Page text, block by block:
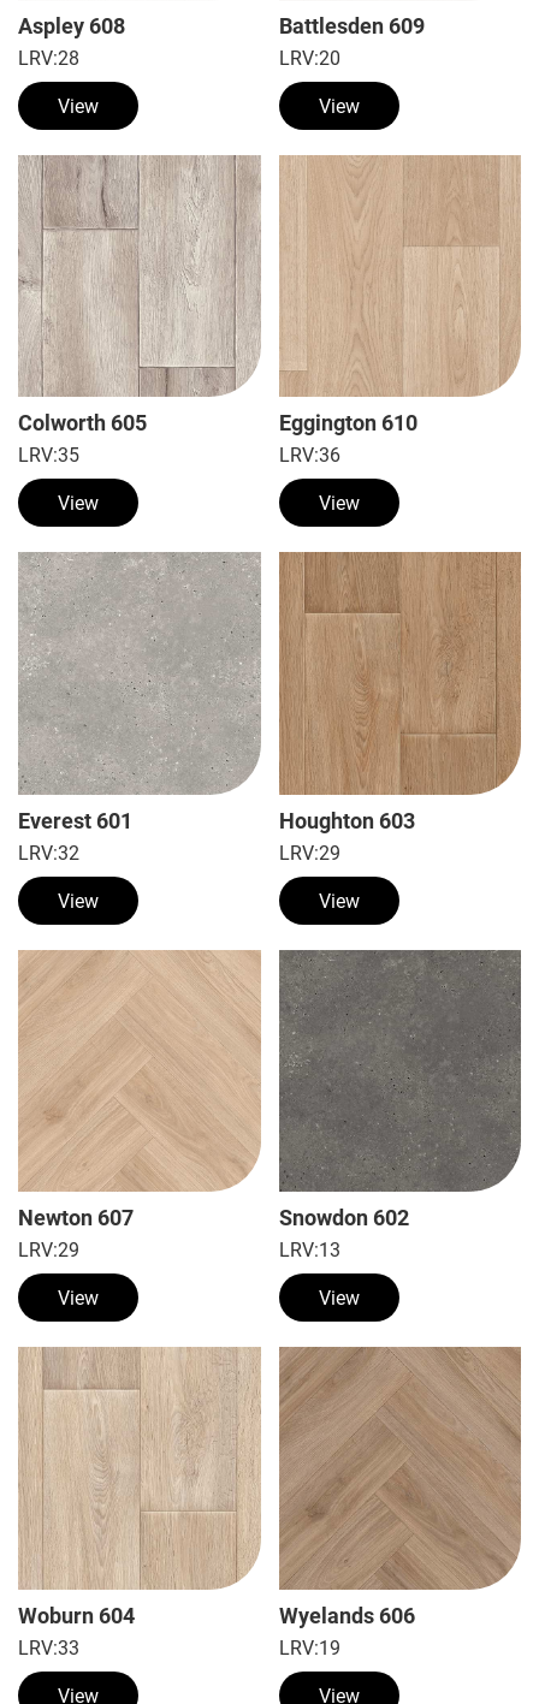
Aspley 608
LRV:28
View
Battlesden 609
LRV:20
View
Colworth 605
LRV:35
View
Eggington 610
LRV:36
View
Everest 601
LRV:32
View
Houghton 603
LRV:29
View
Newton 607
LRV:29
View
Snowdon 602
LRV:13
View
Woburn 604
LRV:33
View
Wyelands 606
LRV:19
View